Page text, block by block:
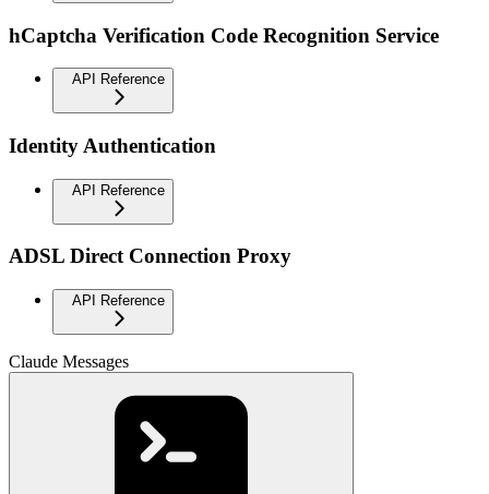
hCaptcha Verification Code Recognition Service
API Reference
Identity Authentication
API Reference
ADSL Direct Connection Proxy
API Reference
Claude Messages